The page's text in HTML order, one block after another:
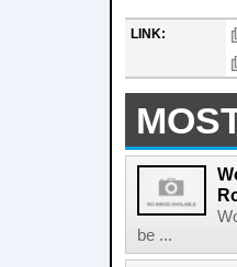
LINK:
be ...